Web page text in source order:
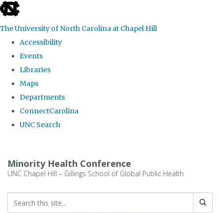
skip to the end of the global utility bar
The University of North Carolina at Chapel Hill
Accessibility
Events
Libraries
Maps
Departments
ConnectCarolina
UNC Search
Minority Health Conference
UNC Chapel Hill – Gillings School of Global Public Health